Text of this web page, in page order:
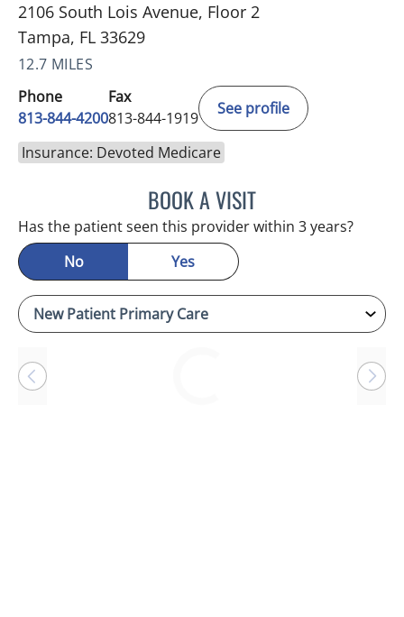
2106 South Lois Avenue, Floor 2
Tampa, FL 33629
12.7 MILES
Phone
813-844-4200
Fax
813-844-1919
See profile
Insurance: Devoted Medicare
BOOK A VISITJASON MOSES CASTRO,
Has the patient seen this provider within 3 years?
No
Yes